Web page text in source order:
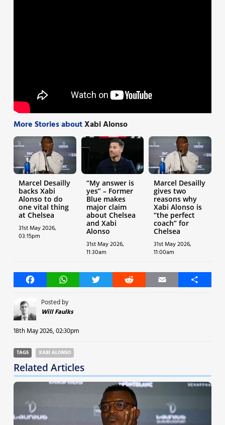
More Stories aboutXabi Alonso
Marcel Desailly
backs Xabi
Alonso to do
one vital thing
at Chelsea
31st May 2026,
03:15pm
“My answer is
yes” – Former
Blue makes
major claim
about Chelsea
and Xabi
Alonso
31st May 2026,
11:30am
Marcel Desailly
gives two
reasons why
Xabi Alonso is
“the perfect
coach” for
Chelsea
31st May 2026,
11:00am
FacebookWhatsAppTwitter Reddit Email Share
Posted by
Will Faulks
18th May 2026, 02:30pm
TAGS XABI ALONSO
Related Articles